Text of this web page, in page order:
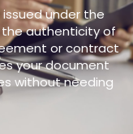
under the
the authenticity of
or contract
your document
without needing